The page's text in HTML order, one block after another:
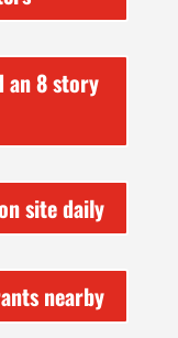
an 8 story
site daily
nearby